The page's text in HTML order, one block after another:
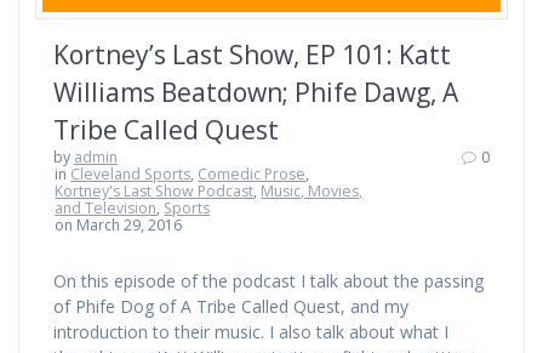
Kortney’s Last Show, EP 101: Katt
Williams Beatdown; Phife Dawg, A
Tribe Called Quest
by admin
in Cleveland Sports, Comedic Prose,
Kortney's Last Show Podcast, Music, Movies,
and Television, Sports
on March 29, 2016
0
On this episode of the podcast I talk about the passing
of Phife Dog of A Tribe Called Quest, and my
introduction to their music. I also talk about what I